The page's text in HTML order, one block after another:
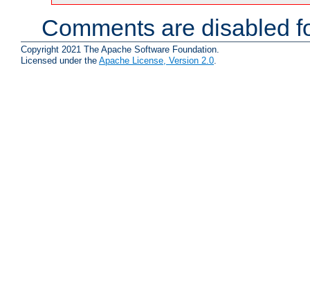
Comments are disabled
Copyright 2021 The Apache Software Foundation.
Licensed under the Apache License, Version 2.0